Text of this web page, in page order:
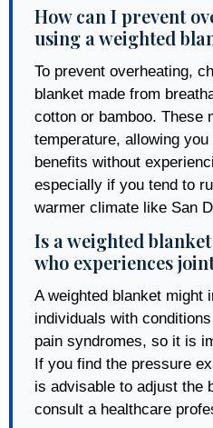
How can I prevent
using a weighted
To prevent overheating,
blanket made from
cotton or bamboo. These
temperature, allowing
benefits without
especially if you tend to
warmer climate like San
Is a weighted
who experiences
A weighted blanket might
individuals with
pain syndromes, so it is
If you find the pressure
is advisable to adjust the
consult a healthcare